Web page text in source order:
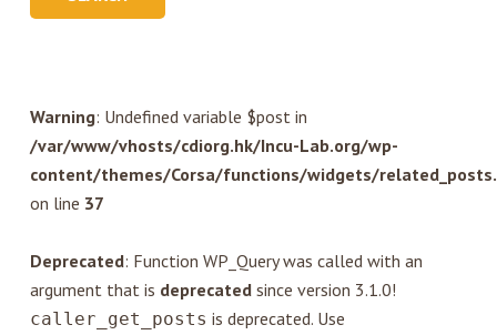
Warning: Undefined variable $post in
/var/www/vhosts/cdiorg.hk/Incu-Lab.org/wp-
content/themes/Corsa/functions/widgets/
on line 37
Deprecated: Function WP_Query was called with an
argument that is deprecatedsince version 3.1.0!
caller_get_posts is deprecated. Use